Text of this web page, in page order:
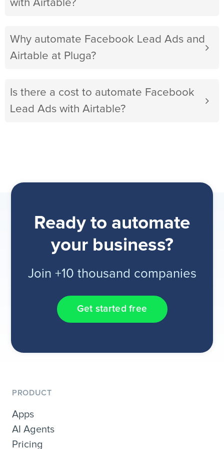
with Airtable?
Why automate Facebook Lead Ads and
Airtable at Pluga?
Is there a cost to automate Facebook
Lead Ads with Airtable?
Ready to automate
your business?
Join +10 thousand companies
Get started free
PRODUCT
Apps
AI Agents
Pricing